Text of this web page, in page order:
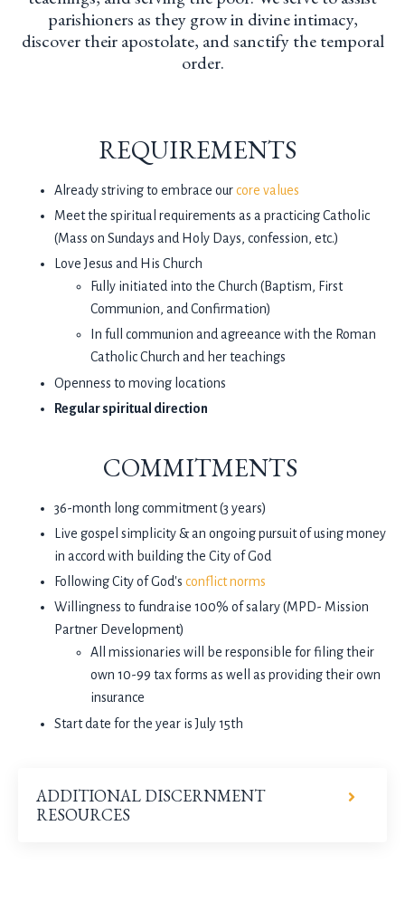
parishioners as they grow in divine intimacy,
discover their apostolate, and sanctify the temporal
order.
REQUIREMENTS
Already striving to embrace ourcore values
Meet the spiritual requirements as a practicing Catholic
(Mass on Sundays and Holy Days, confession, etc.)
Love Jesus and His Church
Fully initiated into the Church (Baptism, First
Communion, and Confirmation)
In full communion and agreeance with the Roman
Catholic Church and her teachings
Openness to moving locations
Regular spiritual direction
COMMITMENTS
36-month long commitment (3 years)
Live gospel simplicity & an ongoing pursuit of using money
in accord with building the City of God
Following City of God's conflict norms
Willingness to fundraise 100% of salary (MPD- Mission
Partner Development)
All missionaries will be responsible for filing their
own 10-99 tax forms as well as providing their own
insurance
Start date for the year is July 15th
ADDITIONAL DISCERNMENT
RESOURCES